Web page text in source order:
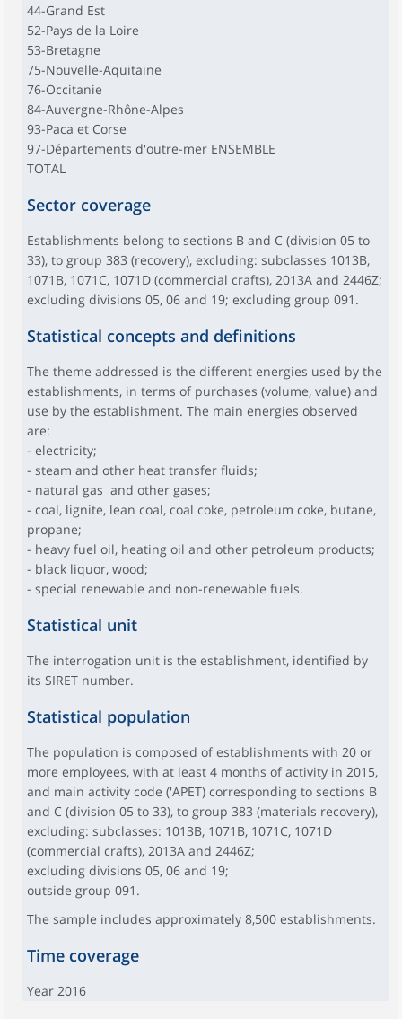
44-Grand Est
52-Pays de la Loire
53-Bretagne
75-Nouvelle-Aquitaine
76-Occitanie
84-Auvergne-Rhône-Alpes
93-Paca et Corse
97-Départements d'outre-mer ENSEMBLE
TOTAL
Sector coverage
Establishments belong to sections B and C (division 05 to
33), to group 383 (recovery), excluding: subclasses 1013B,
1071B, 1071C, 1071D (commercial crafts), 2013A and 2446Z;
excluding divisions 05, 06 and 19; excluding group 091.
Statistical concepts and definitions
The theme addressed is the different energies used by the
establishments, in terms of purchases (volume, value) and
use by the establishment. The main energies observed
are:
- electricity;
- steam and other heat transfer fluids;
- natural gas and other gases;
- coal, lignite, lean coal, coal coke, petroleum coke, butane,
propane;
- heavy fuel oil, heating oil and other petroleum products;
- black liquor, wood;
- special renewable and non-renewable fuels.
Statistical unit
The interrogation unit is the establishment, identified by
its SIRET number.
Statistical population
The population is composed of establishments with 20 or
more employees, with at least 4 months of activity in 2015,
and main activity code ('APET) corresponding to sections B
and C (division 05 to 33), to group 383 (materials recovery),
excluding: subclasses: 1013B, 1071B, 1071C, 1071D
(commercial crafts), 2013A and 2446Z;
excluding divisions 05, 06 and 19;
outside group 091.
The sample includes approximately 8,500 establishments.
Time coverage
Year 2016